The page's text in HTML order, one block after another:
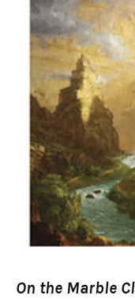
On the Marble